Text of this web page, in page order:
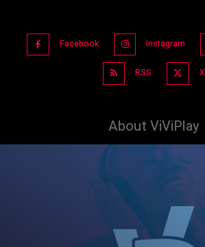
Facebook Instagram
RSS X
About ViViPlay